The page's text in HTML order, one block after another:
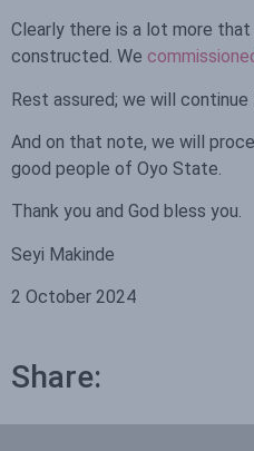
Clearly there is a lot more
constructed. We
Rest assured; we will
And on that note, we will
good people of Oyo State.
Thank you and God bless you.
Seyi Makinde
2 October 2024
Share: